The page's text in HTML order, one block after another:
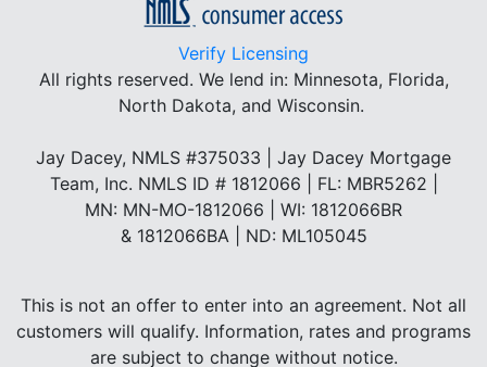
Verify Licensing
All rights reserved. We lend in: Minnesota, Florida,
North Dakota, and Wisconsin.
Jay Dacey, NMLS #375033 | Jay Dacey Mortgage
Team, Inc. NMLS ID # 1812066 | FL: MBR5262 |
MN: MN-MO-1812066 | WI: 1812066BR
& 1812066BA | ND: ML105045
This is not an offer to enter into an agreement. Not all
customers will qualify. Information, rates and programs
are subject to change without notice.